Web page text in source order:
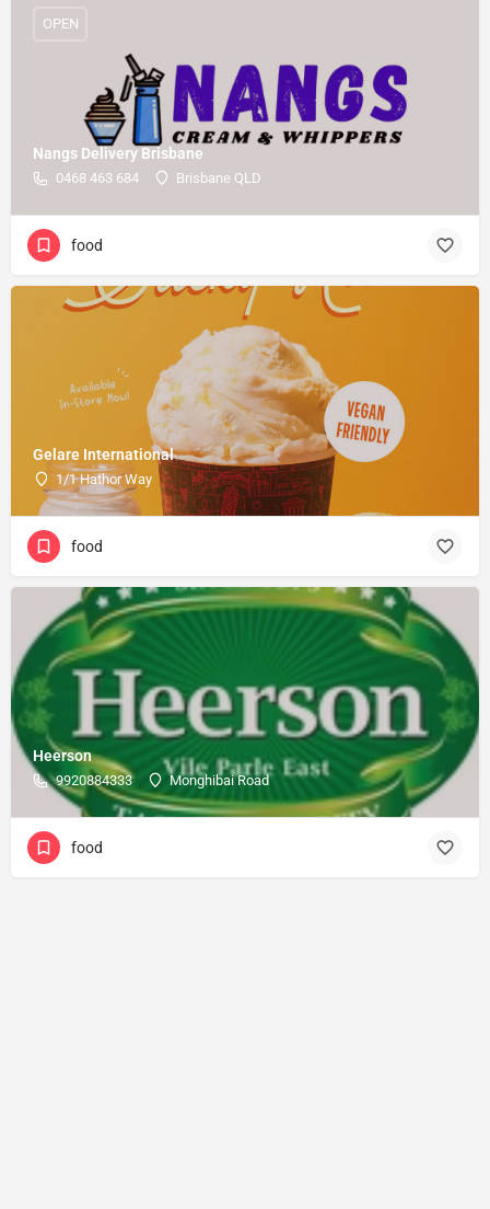
Nangs Delivery Brisbane
0468 463 684 Brisbane QLD
OPEN
food
Gelare International
1/1 Hathor Way
food
Heerson
9920884333 Monghibai Road
food